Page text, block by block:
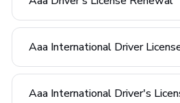
Aaa International Driver
Aaa International Driver's